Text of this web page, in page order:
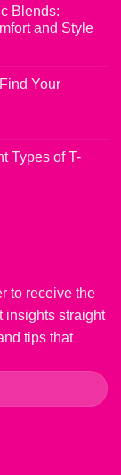
Blends:
and Style
Your
Types of T-
to receive the
insights straight
tips that